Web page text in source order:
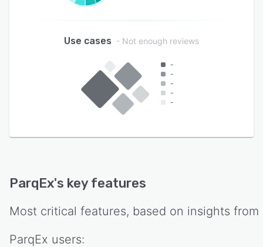
Use cases - Not enough reviews
-
-
-
-
-
ParqEx's key features
Most critical features, based on insights from
ParqEx users: